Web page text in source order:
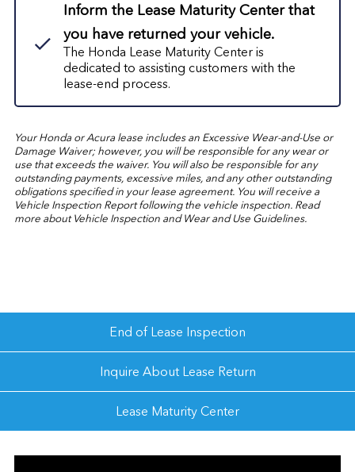
Inform the Lease Maturity Centerthat
you have returned your vehicle.
The Honda Lease Maturity Center is
dedicated to assisting customers with the
lease-end process.
Your Honda or Acura lease includes an Excessive Wear-and-Use or
Damage Waiver; however, you will be responsible for any wear or
use that exceeds the waiver. You will also be responsible for any
outstanding payments, excessive miles, and any other outstanding
obligations specified in your lease agreement. You will receive a
Vehicle Inspection Report following the vehicle inspection. Read
more aboutVehicle Inspection and Wear and Use Guidelines.
End of Lease Inspection
Inquire About Lease Return
Lease Maturity Center